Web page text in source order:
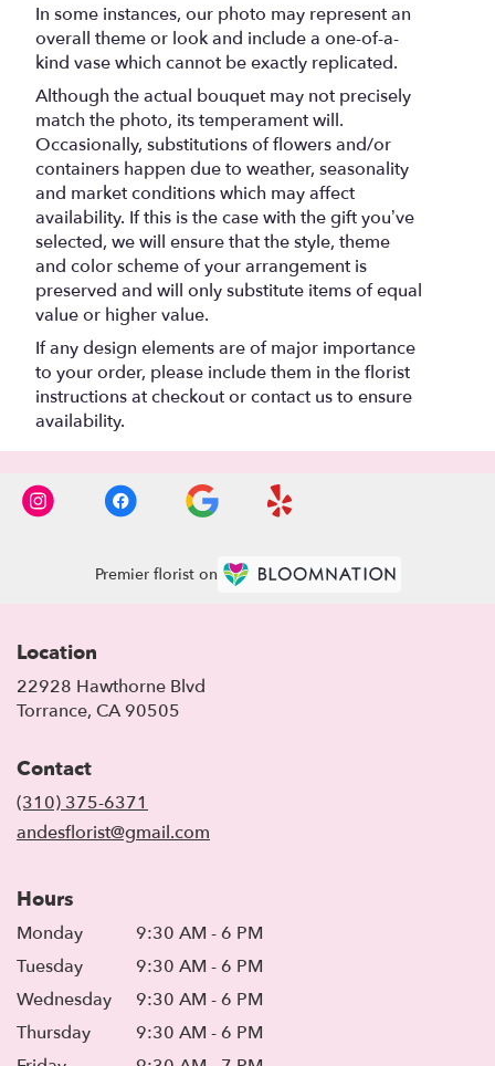
In some instances, our photo may represent an
overall theme or look and include a one-of-a-
kind vase which cannot be exactly replicated.
Although the actual bouquet may not precisely
match the photo, its temperament will.
Occasionally, substitutions of flowers and/or
containers happen due to weather, seasonality
and market conditions which may affect
availability. If this is the case with the gift you’ve
selected, we will ensure that the style, theme
and color scheme of your arrangement is
preserved and will only substitute items of equal
value or higher value.
If any design elements are of major importance
to your order, please include them in the florist
instructions at checkout or contact us to ensure
availability.
Premier florist on
Location
22928 Hawthorne Blvd
Torrance, CA 90505
Contact
(310) 375-6371
andesflorist@gmail.com
Hours
Monday
9:30 AM - 6 PM
Tuesday
9:30 AM - 6 PM
Wednesday
9:30 AM - 6 PM
Thursday
9:30 AM - 6 PM